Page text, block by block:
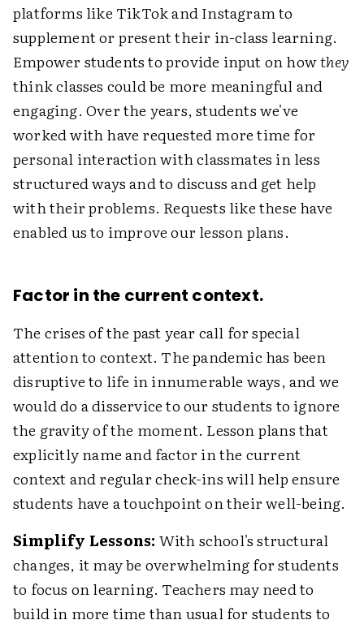
platforms like TikTok and Instagram to
supplement or present their in-class learning.
Empower students to provide input on howthey
think classes could be more meaningful and
engaging. Over the years, students we've
worked with have requested more time for
personal interaction with classmates in less
structured ways and to discuss and get help
with their problems. Requests like these have
enabled us to improve our lesson plans.
Factor in the current context.
The crises of the past year call for special
attention to context. The pandemic has been
disruptive to life in innumerable ways, and we
would do a disservice to our students to ignore
the gravity of the moment. Lesson plans that
explicitly name and factor in the current
context and regular check-ins will help ensure
students have a touchpoint on their well-being.
Simplify Lessons: With school's structural
changes, it may be overwhelming for students
to focus on learning. Teachers may need to
build in more time than usual for students to